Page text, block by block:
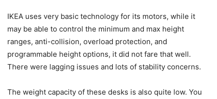
IKEA uses very basic technology for its motors, while it
may be able to control the minimum and max height
ranges, anti-collision, overload protection, and
programmable height options, it did not fare that well.
There were lagging issues and lots of stability concerns.
The weight capacity of these desks is also quite low. You